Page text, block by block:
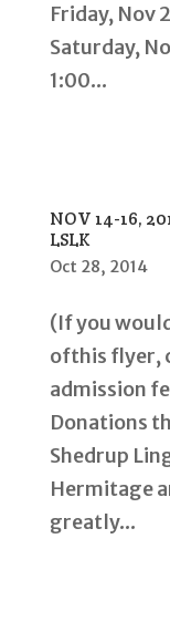
Friday, Nov
Saturday,
1:00...
NOV 14-16,
LSLK
Oct 28, 2014
(If you
ofthis flyer,
admission
Donations
Shedrup
Hermitage
greatly...